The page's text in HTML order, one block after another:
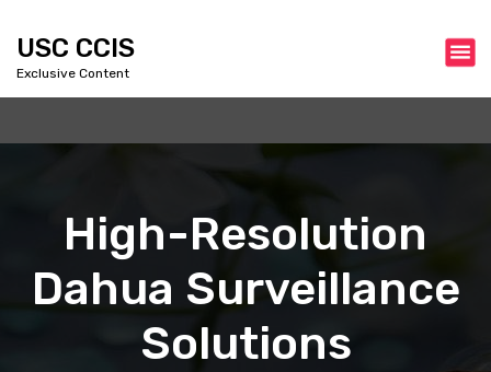
USC CCIS
Exclusive Content
High-Resolution
Dahua Surveillance
Solutions